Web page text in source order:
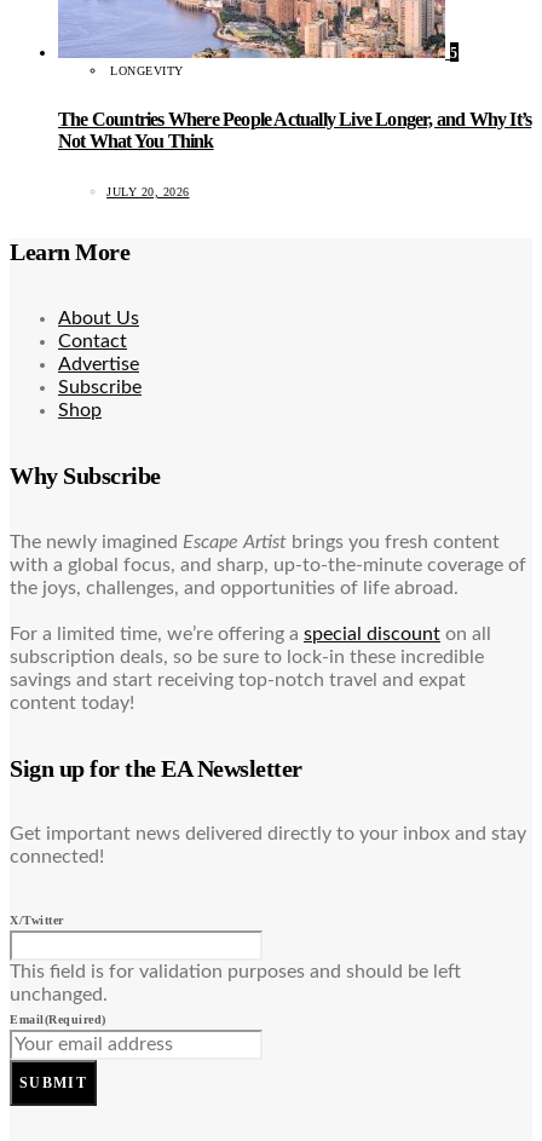
5
LONGEVITY
The Countries Where People Actually Live Longer, and Why It’s
Not What You Think
JULY 20, 2026
Learn More
About Us
Contact
Advertise
Subscribe
Shop
Why Subscribe
The newly imagined Escape Artist brings you fresh content
with a global focus, and sharp, up-to-the-minute coverage of
the joys, challenges, and opportunities of life abroad.
For a limited time, we’re offering a special discount on all
subscription deals, so be sure to lock-in these incredible
savings and start receiving top-notch travel and expat
content today!
Sign up for the EA Newsletter
Get important news delivered directly to your inbox and stay
connected!
X/Twitter
This field is for validation purposes and should be left
unchanged.
Email(Required)
SUBMIT